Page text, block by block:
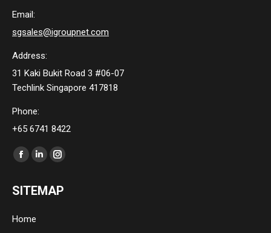
Email:
sgsales@igroupnet.com
Address:
31 Kaki Bukit Road 3 #06-07
Techlink Singapore 417818
Phone:
+65 6741 8422
Find us on:
Facebook
opens
new
Linkedin
opens
Instagram
opens
SITEMAP
Home